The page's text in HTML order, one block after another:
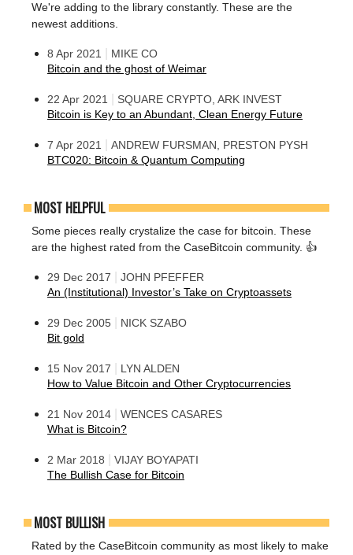
We're adding to the library constantly. These are the
newest additions.
8 Apr 2021
MIKE CO
Bitcoin and the ghost of Weimar
22 Apr 2021
SQUARE CRYPTO, ARK INVEST
Bitcoin is Key to an Abundant, Clean Energy Future
7 Apr 2021
ANDREW FURSMAN, PRESTON PYSH
BTC020: Bitcoin & Quantum Computing
MOST HELPFUL
Some pieces really crystalize the case for bitcoin. These
are the highest rated from the CaseBitcoin community. 👍
29 Dec 2017
JOHN PFEFFER
An (Institutional) Investor’s Take on Cryptoassets
29 Dec 2005
NICK SZABO
Bit gold
15 Nov 2017
LYN ALDEN
How to Value Bitcoin and Other Cryptocurrencies
21 Nov 2014
WENCES CASARES
What is Bitcoin?
2 Mar 2018
VIJAY BOYAPATI
The Bullish Case for Bitcoin
MOST BULLISH
Rated by the CaseBitcoin community as most likely to make